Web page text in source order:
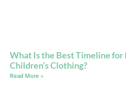
What Is the Best Timeline for
Children’s Clothing?
Read More »